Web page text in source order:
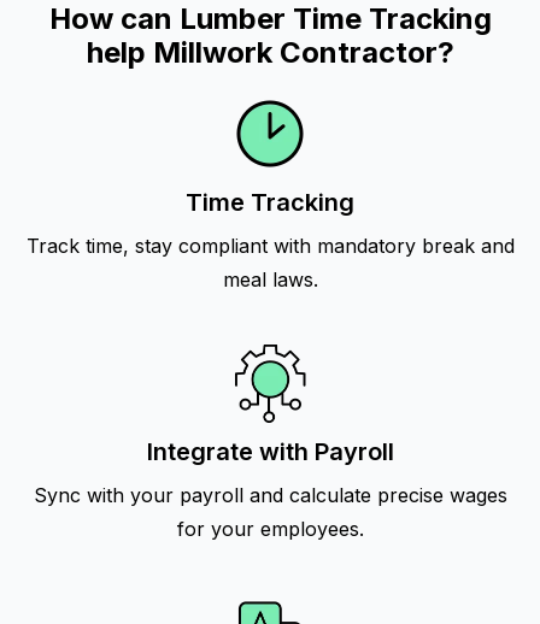
How can Lumber Time Tracking
help Millwork Contractor?
Time Tracking
Track time, stay compliant with mandatory break and
meal laws.
Integrate with Payroll
Sync with your payroll and calculate precise wages
for your employees.